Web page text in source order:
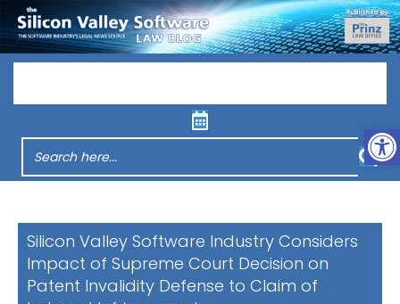
Silicon Valley Software Industry Considers
Impact of Supreme Court Decision on
Patent Invalidity Defense to Claim of